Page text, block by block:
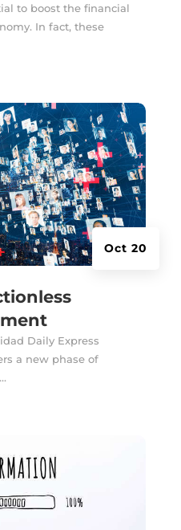
to boost the financial
In fact, these
Oct 20
Daily Express
a new phase of